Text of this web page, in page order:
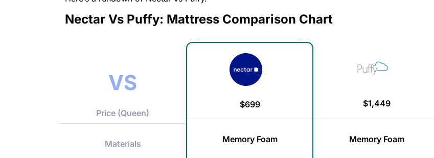
Nectar Vs Puffy: Mattress Comparison Chart
VS
Price (Queen)
Materials
$699
Memory Foam
$1,449
Memory Foam